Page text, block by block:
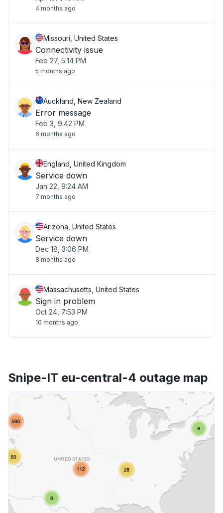
4 months ago
Missouri, United States
Connectivity issue
Feb 27, 5:14 PM
5 months ago
Auckland, New Zealand
Error message
Feb 3, 9:42 PM
6 months ago
England, United Kingdom
Service down
Jan 22, 9:24 AM
7 months ago
Arizona, United States
Service down
Dec 18, 3:06 PM
8 months ago
Massachusetts, United States
Sign in problem
Oct 24, 7:53 PM
10 months ago
Snipe-IT eu-central-4 outage map